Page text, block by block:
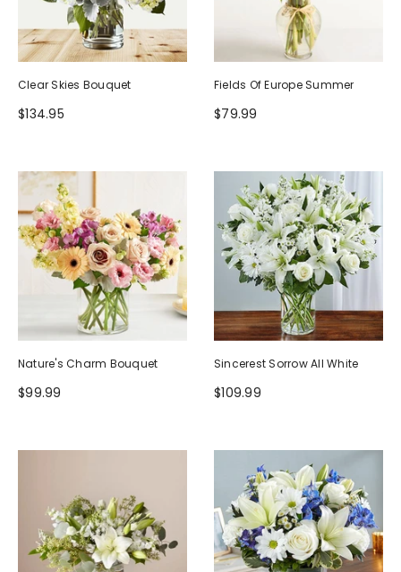
Clear Skies Bouquet
$134.95
Fields Of Europe Summer
$79.99
Nature's Charm Bouquet
$99.99
Sincerest Sorrow All White
$109.99